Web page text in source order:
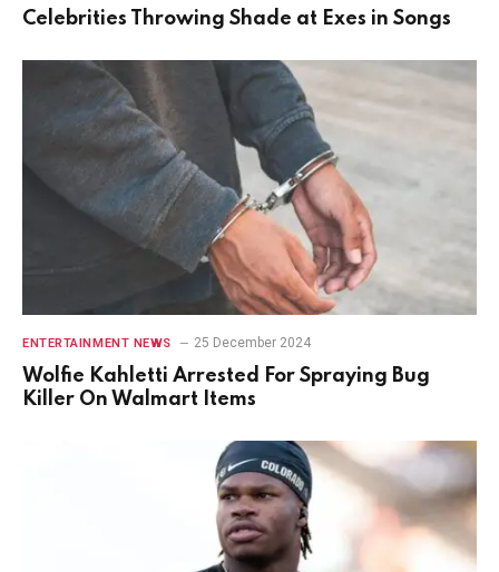
Celebrities Throwing Shade at Exes in Songs
ENTERTAINMENT NEWS 25 December 2024
Wolfie Kahletti Arrested For Spraying Bug
Killer On Walmart Items